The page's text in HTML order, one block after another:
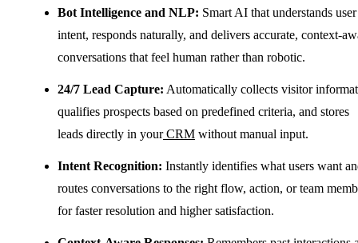
Bot Intelligence and NLP: Smart AI that understands user
intent, responds naturally, and delivers accurate, context-
conversations that feel human rather than robotic.
24/7 Lead Capture: Automatically collects visitor
qualifies prospects based on predefined criteria, and stores
leads directly in your CRM without manual input.
Intent Recognition: Instantly identifies what users want
routes conversations to the right flow, action, or team
for faster resolution and higher satisfaction.